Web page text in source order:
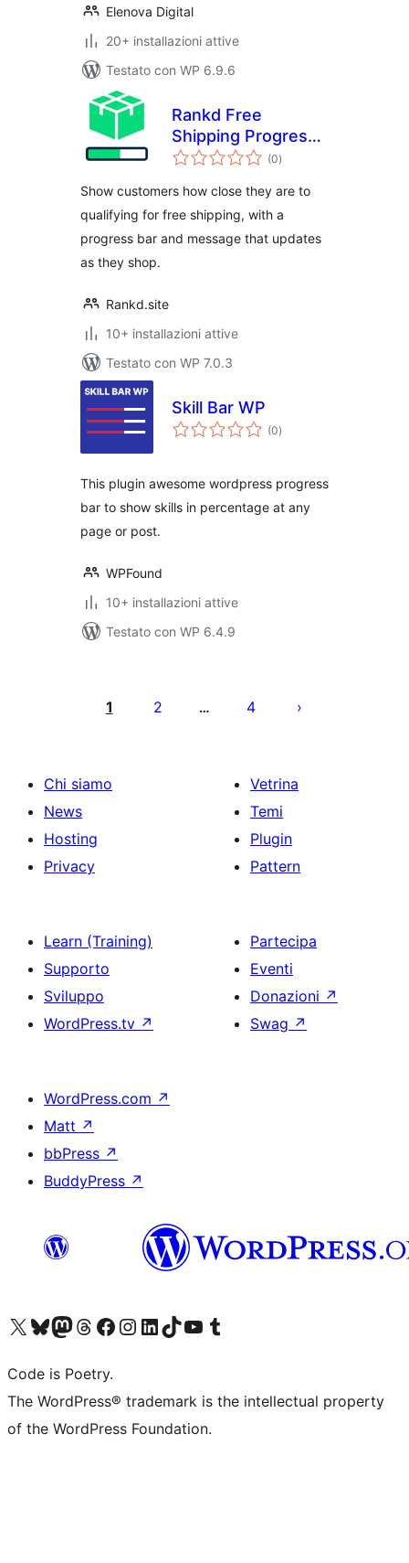
Elenova Digital
20+ installazioni attive
Testato con WP 6.9.6
Rankd Free
Shipping Progress
Bar
(0valutazioni
totali
)
Show customers how close they are to
qualifying for free shipping, with a
progress bar and message that updates
as they shop.
Rankd.site
10+ installazioni attive
Testato con WP 7.0.3
Skill Bar WP
(0valutazioni
totali
)
This plugin awesome wordpress progress
bar to show skills in percentage at any
page or post.
WPFound
10+ installazioni attive
Testato con WP 6.4.9
degli
1 2 … 4
Chi siamo
News
Hosting
Privacy
Vetrina
Temi
Plugin
Pattern
Learn (Training)
Supporto
Sviluppo
WordPress.tv ↗
Partecipa
Eventi
Donazioni ↗
Swag ↗
WordPress.com ↗
Matt ↗
bbPress ↗
BuddyPress ↗
Visita il nostro account X (ex Twitter)
Visita il nostro account Bluesky
Visita il nostro account Mastodon
Visita il nostro account Threads
Visita la nostra pagina Facebook
Visita il nostro account Instagram
Visita il nostro account LinkedIn
Visita il nostro account TikTok
Visita il nostro canale YouTube
Visita il nostro account Tumblr
Code is Poetry.
The WordPress® trademark is the intellectual property
of the WordPress Foundation.